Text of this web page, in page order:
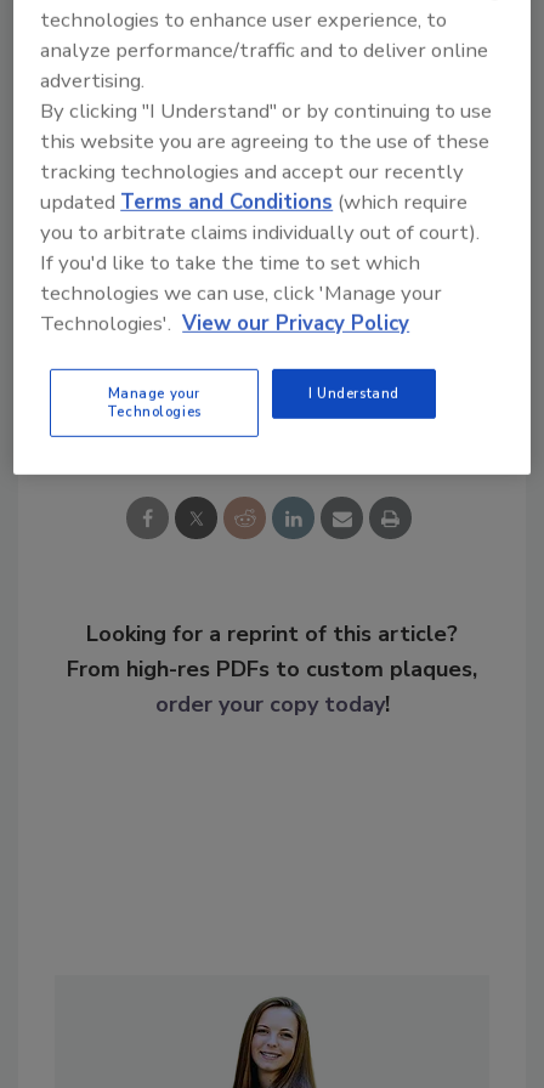
time for detecting fraudulent activity,
maintaining customer satisfaction by
processing payments promptly, and
addressing the need to compensate affected
customers.
“I trust PayPal will strike the right balance to
address this challenge effectively.”
KEYWORDS:phishing phishing scams
security
leaders
Share This Story
Looking for a reprint of this article?
From high-res PDFs to custom plaques,
order your copy today!
technologies to enhance user experience, to
analyze performance/traffic and to deliver online
advertising.
By clicking "I Understand" or by continuing to use
this website you are agreeing to the use of these
tracking technologies and accept our recently
updated Terms and Conditions (which require
you to arbitrate claims individually out of court).
If you'd like to take the time to set which
technologies we can use, click 'Manage your
Technologies'. View our Privacy Policy
Manage your
Technologies
I Understand